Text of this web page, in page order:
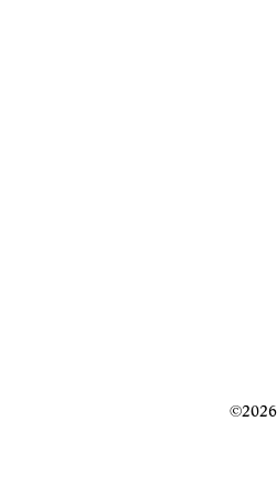
©2026